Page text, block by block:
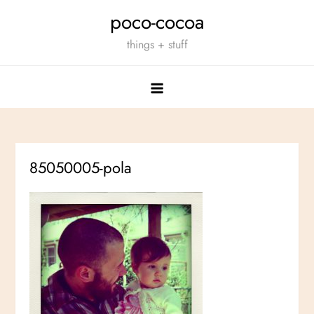
poco-cocoa
things + stuff
85050005-pola